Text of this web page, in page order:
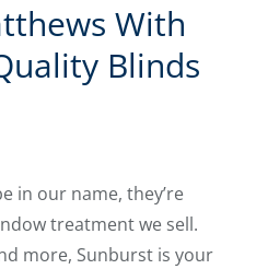
With
Blinds
in our name, they’re
treatment we sell.
more, Sunburst is your